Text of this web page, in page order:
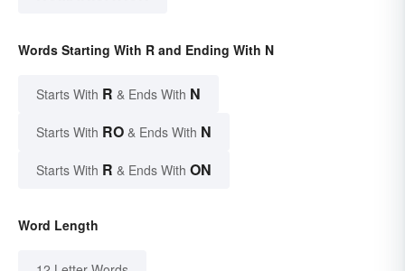
Words Starting With R and Ending With N
Starts With R & Ends With N
Starts With RO & Ends With N
Starts With R & Ends With ON
Word Length